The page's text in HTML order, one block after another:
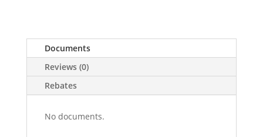
Documents
Reviews (0)
Rebates
No documents.